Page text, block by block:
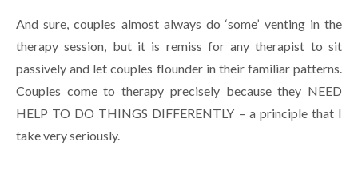
And sure, couples almost always do ‘some’ venting in the
therapy session, but it is remiss for any therapist to sit
passively and let couples flounder in their familiar patterns.
Couples come to therapy precisely because they NEED
HELP TO DO THINGS DIFFERENTLY – a principle that I
take very seriously.